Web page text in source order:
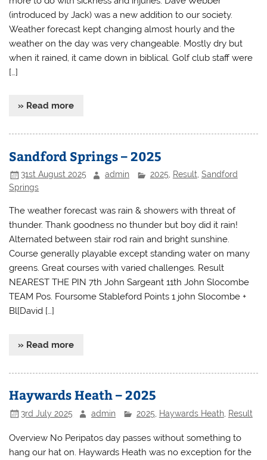
(introduced by Jack) was a new addition to our society.
Weather forecast kept changing almost hourly and the
weather on the day was very changeable. Mostly dry but
when it rained, it came down in biblical. Golf club staff were
[…]
» Read more
Sandford Springs – 2025
31st August 2025 admin 2025, Result, Sandford
Springs
The weather forecast was rain & showers with threat of
thunder. Thank goodness no thunder but boy did it rain!
Alternated between stair rod rain and bright sunshine.
Course generally playable except standing water on many
greens. Great courses with varied challenges. Result
NEAREST THE PIN 7th John Sargeant 11th John Slocombe
TEAM Pos. Foursome Stableford Points 1 john Slocombe +
Bl[David […]
» Read more
Haywards Heath – 2025
3rd July 2025 admin 2025 Haywards Heath, Result
Overview No Peripatos day passes without something to
hang our hat on. Haywards Heath was no exception for the